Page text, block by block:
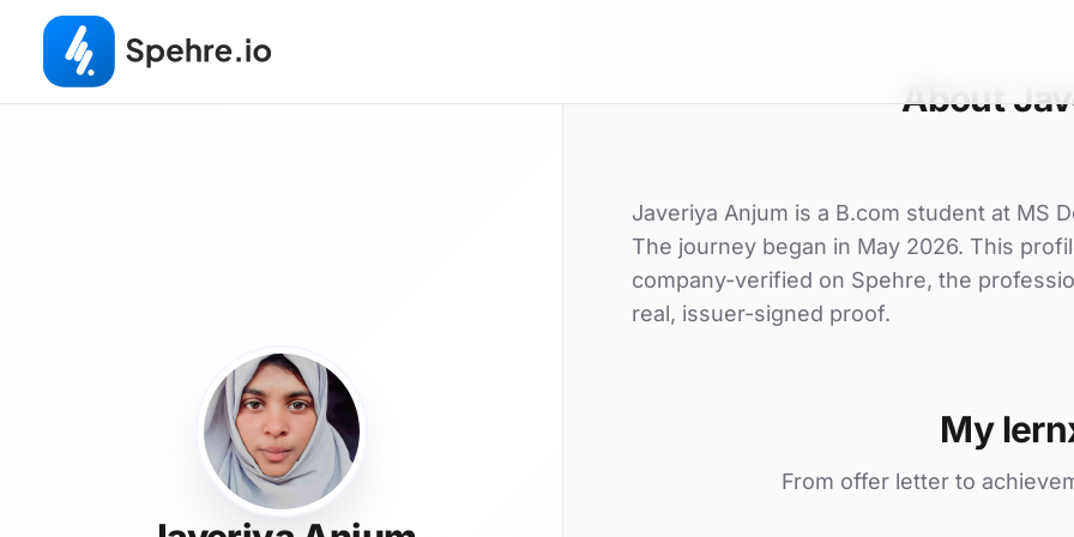
About
Javeriya Anjum is a B.com student at MS
The journey began in May 2026. This
company-verified on Spehre, the
real, issuer-signed proof.
My
From offer letter to